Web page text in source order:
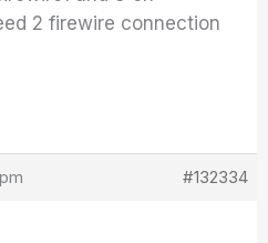
2 firewire connection
#132334